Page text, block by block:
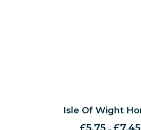
Isle Of Wight
£5.75– £7.45